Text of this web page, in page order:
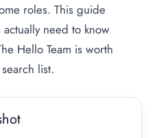
roles. This guide
need to know
Hello Team is worth
list.